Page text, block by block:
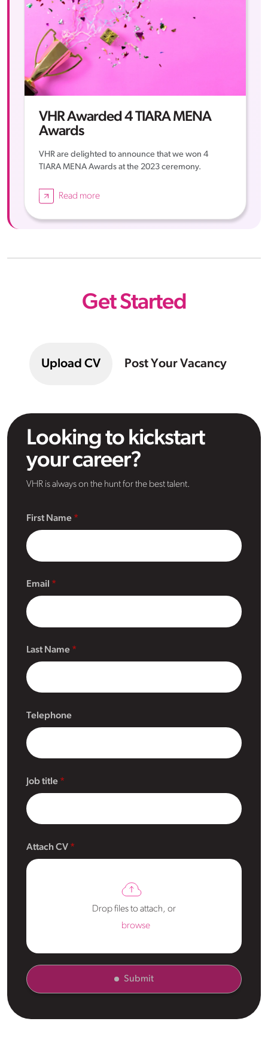
VHR Awarded 4 TIARA MENA
Awards
VHR are delighted to announce that we won 4
TIARA MENA Awards at the 2023 ceremony.
Read more
Get Started
Upload CV Post Your Vacancy
Looking to kickstart
your career?
VHR is always on the hunt for the best talent.
First Name
Email
Last Name
Telephone
Job title
Attach CV
Drop files to attach, or
browse
Submit